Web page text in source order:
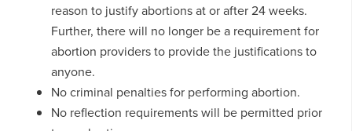
reason to justify abortions at or after 24 weeks.
Further, there will no longer be a requirement for
abortion providers to provide the justifications to
anyone.
No criminal penalties for performing abortion.
No reflection requirements will be permitted prior